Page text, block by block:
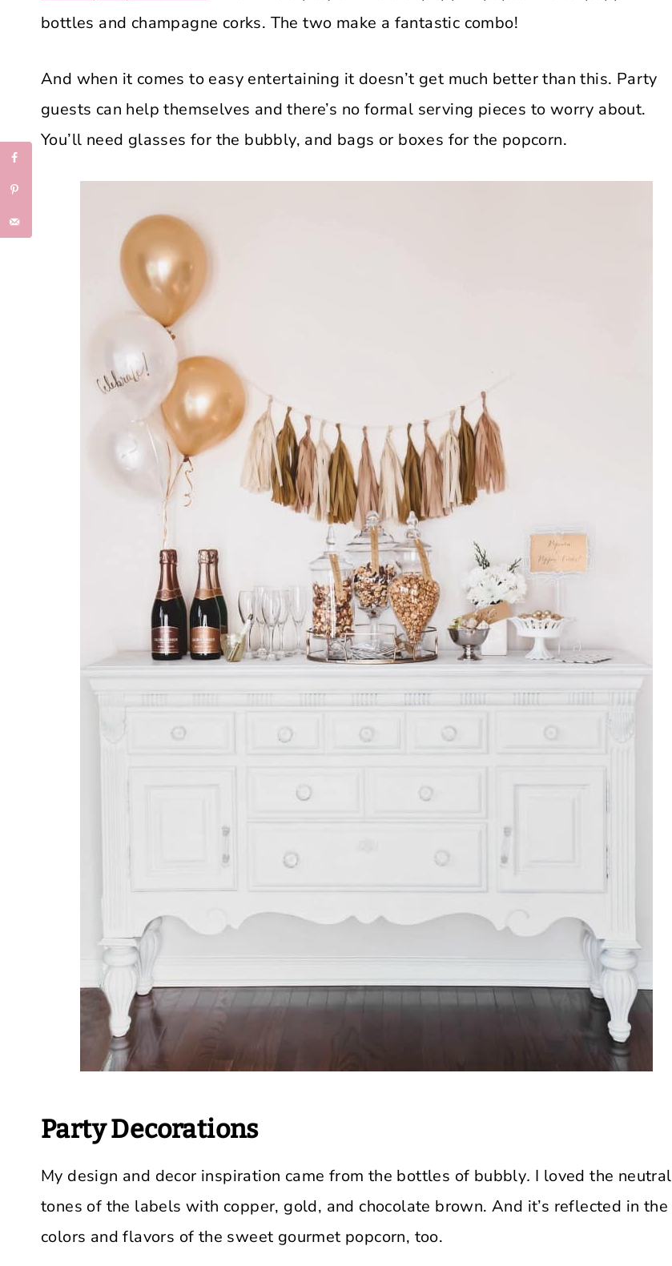
bottles and champagne corks. The two make a fantastic combo!
And when it comes to easy entertaining it doesn’t get much better than this. Party
guests can help themselves and there’s no formal serving pieces to worry about.
You’ll need glasses for the bubbly, and bags or boxes for the popcorn.
Party Decorations
My design and decor inspiration came from the bottles of bubbly. I loved the neutral
tones of the labels with copper, gold, and chocolate brown. And it’s reflected in the
colors and flavors of the sweet gourmet popcorn, too.